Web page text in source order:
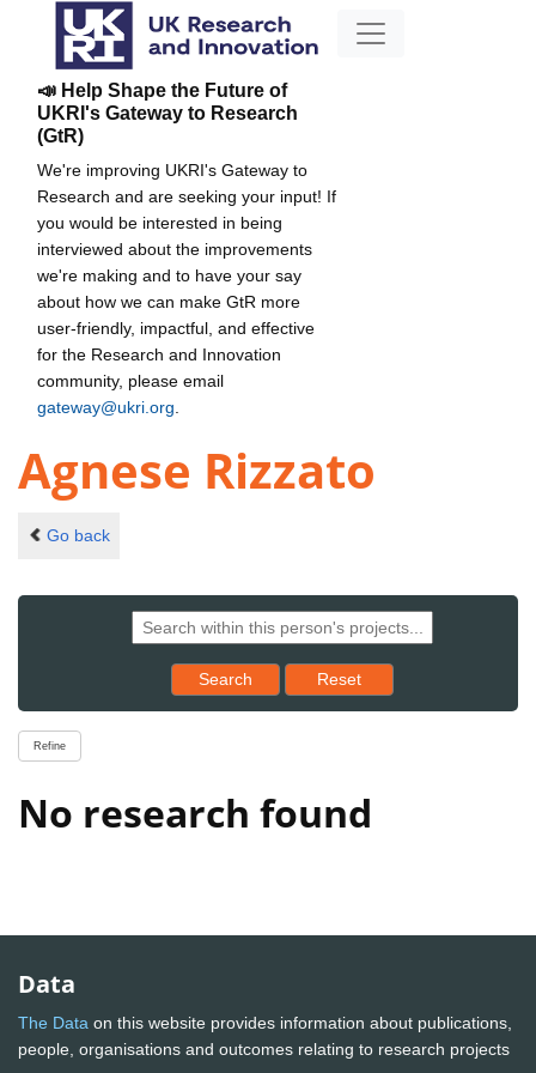
📣 Help Shape the Future of
UKRI's Gateway to Research
(GtR)
We're improving UKRI's Gateway to
Research and are seeking your input! If
you would be interested in being
interviewed about the improvements
we're making and to have your say
about how we can make GtR more
user-friendly, impactful, and effective
for the Research and Innovation
community, please email
gateway@ukri.org
Agnese Rizzato
Go back
Search Reset results to starting set
Reset
Refine
No research found
Data
The Data on this website provides information about publications,
people, organisations and outcomes relating to research projects